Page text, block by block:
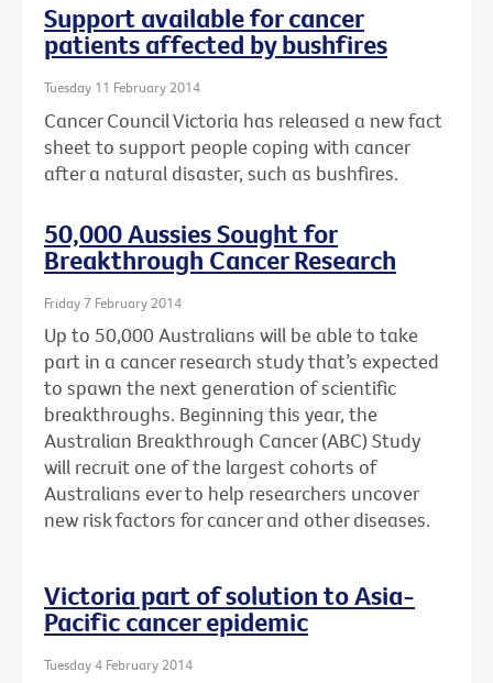
Support available for cancer
patients affected by bushfires
Tuesday 11 February 2014
Cancer Council Victoria has released a new fact
sheet to support people coping with cancer
after a natural disaster, such as bushfires.
50,000 Aussies Sought for
Breakthrough Cancer Research
Friday 7 February 2014
Up to 50,000 Australians will be able to take
part in a cancer research study that’s expected
to spawn the next generation of scientific
breakthroughs. Beginning this year, the
Australian Breakthrough Cancer (ABC) Study
will recruit one of the largest cohorts of
Australians ever to help researchers uncover
new risk factors for cancer and other diseases.
Victoria part of solution to Asia-
Pacific cancer epidemic
Tuesday 4 February 2014